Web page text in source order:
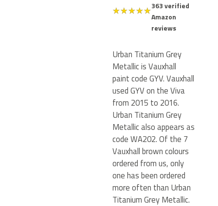
★★★★★363 verified
Amazon
reviews
Urban Titanium Grey
Metallic is Vauxhall
paint code GYV. Vauxhall
used GYV on the Viva
from 2015 to 2016.
Urban Titanium Grey
Metallic also appears as
code WA202. Of the 7
Vauxhall brown colours
ordered from us, only
one has been ordered
more often than Urban
Titanium Grey Metallic.